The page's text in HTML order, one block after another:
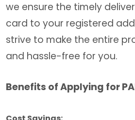
we ensure the timely
card to your registered
strive to make the entire
and hassle-free for you.
Benefits of Applying for